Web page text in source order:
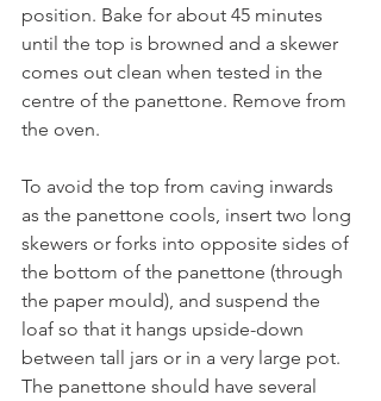
position. Bake for about 45 minutes
until the top is browned and a skewer
comes out clean when tested in the
centre of the panettone. Remove from
the oven.
To avoid the top from caving inwards
as the panettone cools, insert two long
skewers or forks into opposite sides of
the bottom of the panettone (through
the paper mould), and suspend the
loaf so that it hangs upside-down
between tall jars or in a very large pot.
The panettone should have several